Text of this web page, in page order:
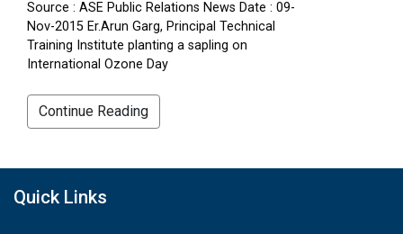
Source : ASE Public Relations News Date : 09-
Nov-2015 Er.Arun Garg, Principal Technical
Training Institute planting a sapling on
International Ozone Day
Continue Reading
Quick Links